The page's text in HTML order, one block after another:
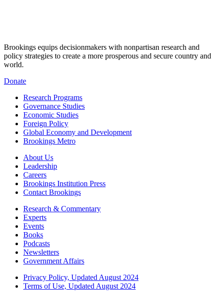
Brookings equips decisionmakers with nonpartisan research and
policy strategies to create a more prosperous and secure country and
world.
Donate
Research Programs
Governance Studies
Economic Studies
Foreign Policy
Global Economy and Development
Brookings Metro
About Us
Leadership
Careers
Brookings Institution Press
Contact Brookings
Research & Commentary
Experts
Events
Books
Podcasts
Newsletters
Government Affairs
Privacy Policy, Updated August 2024
Terms of Use, Updated August 2024